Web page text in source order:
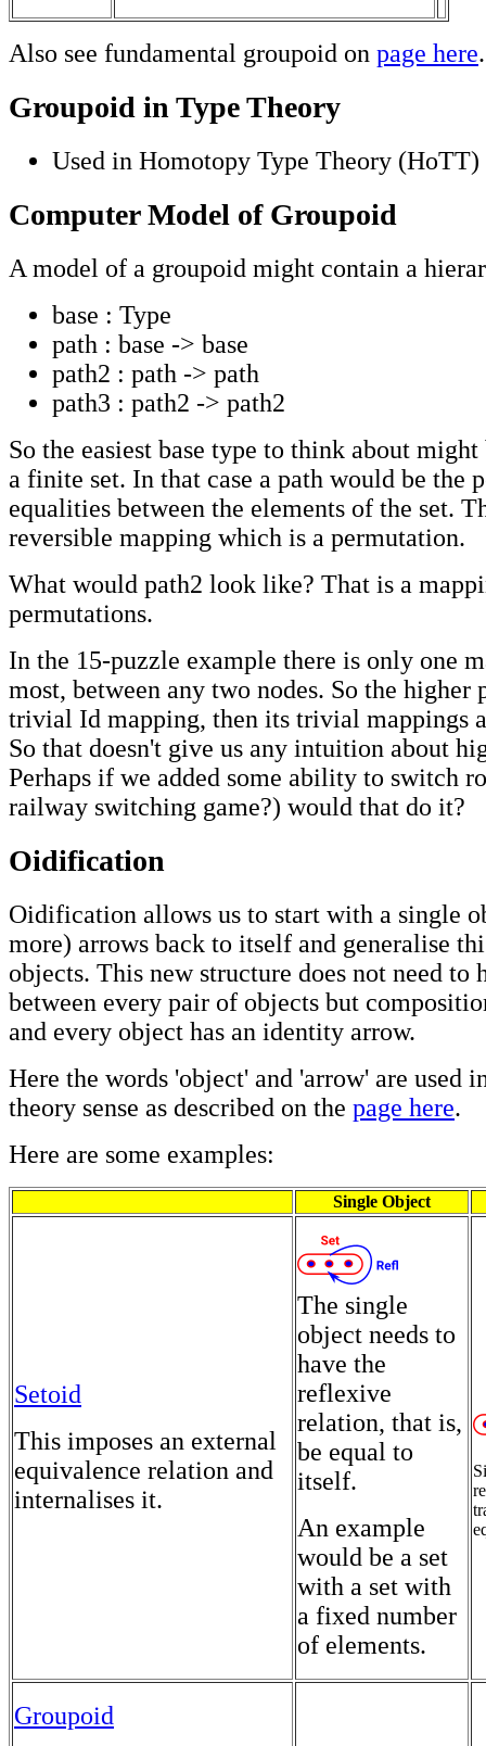
Also see fundamental groupoid on page here.
Groupoid in Type Theory
Used in Homotopy Type Theory (HoTT)
Computer Model of Groupoid
A model of a groupoid might contain a
base : Type
path : base -> base
path2 : path -> path
path3 : path2 -> path2
So the easiest base type to think about
a finite set. In that case a path would be the
equalities between the elements of the set.
reversible mapping which is a permutation.
What would path2 look like? That is a
permutations.
In the 15-puzzle example there is only one
most, between any two nodes. So the higher
trivial Id mapping, then its trivial mappings
So that doesn't give us any intuition about
Perhaps if we added some ability to switch
railway switching game?) would that do it?
Oidification
Oidification allows us to start with a single
more) arrows back to itself and generalise
objects. This new structure does not need to
between every pair of objects but
and every object has an identity arrow.
Here the words 'object' and 'arrow' are used
theory sense as described on the page here.
Here are some examples:
Single Object
Setoid
This imposes an external
equivalence relation and
internalises it.
The single
object needs to
have the
reflexive
relation, that is,
be equal to
itself.
An example
would be a set
with a set with
a fixed number
of elements.
Groupoid